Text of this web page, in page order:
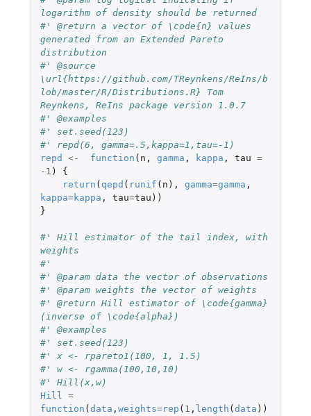
logarithm of density should be returned
#' @return a vector of \code{n} values
generated from an Extended Pareto
distribution
#' @source
\url{https://github.com/TReynkens/ReIns/b
lob/master/R/Distributions.R} Tom
Reynkens, ReIns package version 1.0.7
#' @examples
#' set.seed(123)
#' repd(6, gamma=.5,kappa=1,tau=-1)
repd
<- function ( n , gamma , kappa , tau =
-1 )
{
return ( qepd ( runif ( n ), gamma=gamma ,
kappa=kappa , tau=tau ))
}
#' Hill estimator of the tail index, with
weights
#'
#' @param data the vector of observations
#' @param weights the vector of weights
#' @return Hill estimator of \code{gamma}
(inverse of \code{alpha})
#' @examples
#' set.seed(123)
#' x <- rpareto1(100, 1, 1.5)
#' w <- rgamma(100,10,10)
#' Hill(x,w)
Hill =
function ( data , weights=rep ( 1 , length ( data ))